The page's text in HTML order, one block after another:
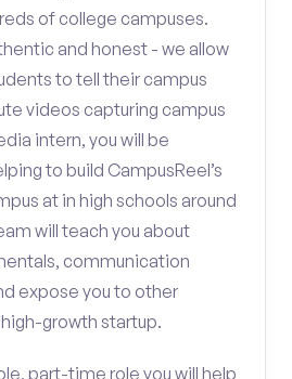
of college campuses.
and honest - we allow
to tell their campus
videos capturing campus
intern, you will be
to build CampusReel’s
at in high schools around
will teach you about
communication
expose you to other
growth startup.
part-time role you will help